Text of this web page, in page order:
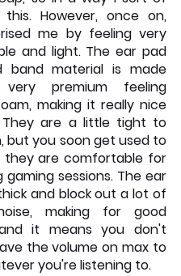
However, once on,
me by feeling very
and light. The ear pad
band material is made
premium feeling
making it really nice
are a little tight to
but you soon get used to
they are comfortable for
gaming sessions. The ear
and block out a lot of
making for good
it means you don't
the volume on max to
you're listening to.